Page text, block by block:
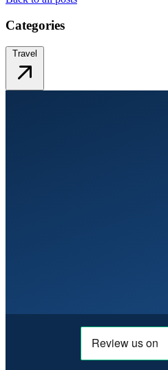
Categories
Travel